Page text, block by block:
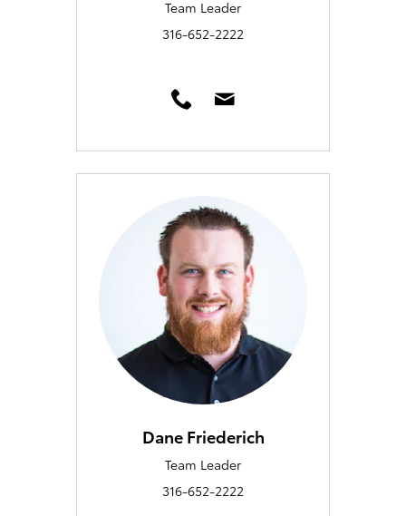
Team Leader
316-652-2222
Dane Friederich
Team Leader
316-652-2222